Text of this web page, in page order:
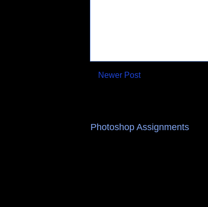
Newer Post
Photoshop Assignments